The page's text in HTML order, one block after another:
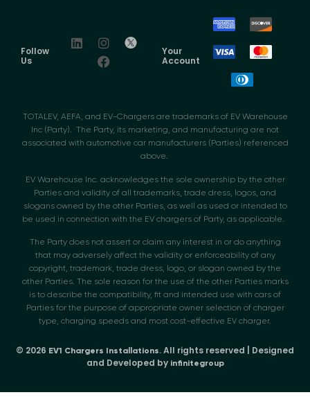
Follow
Us
Your
Account
TOTALEV, AEFA, and EV-Chargers are trademarks of EV Warehouse
Inc (Party). The Party, its marketing, and manufacturing are not
associated with automotive car manufacturers (Parties) referenced
above.
EV Warehouse Inc. acknowledges the sole ownership by the other
Parties and validity of all trademarks, trade dress, logos, and
slogans owned by the other Parties, as well as used or intended to
be used in connection with the EV chargers of Party, as applicable.
The Party does not assert or claim any interest in or do anything
that may adversely affect the validity or enforceability of any
copyright, trademark, trade dress, logo, or slogan owned by the
other Parties. The sole reason for the use of the other Parties marks
is to describe the compatibility, fit and intended use with cars of
Parties for the purpose of appropriate owner selection of charger
type, charging speeds and most cost-effective EV charger.
© 2026 EV1 Chargers Installations. All rights reserved | Designed
and Developed by infinitegroup